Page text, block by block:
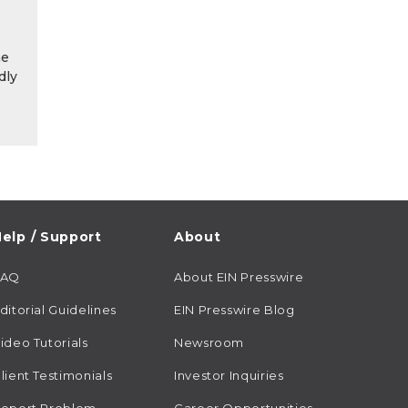
/ Support
Guidelines
Tutorials
Testimonials
About
About EIN Presswire
EIN Presswire Blog
Newsroom
Investor Inquiries